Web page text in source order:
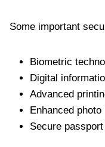
Some important
Biometric
Digital
Advanced
Enhanced
Secure